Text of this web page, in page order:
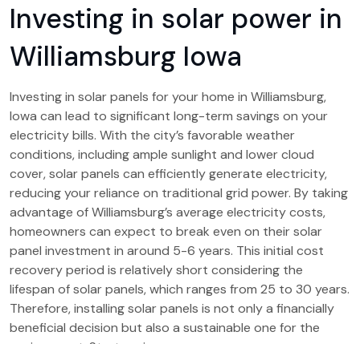
Investing in solar power in
Williamsburg Iowa
Investing in solar panels for your home in Williamsburg,
Iowa can lead to significant long-term savings on your
electricity bills. With the city’s favorable weather
conditions, including ample sunlight and lower cloud
cover, solar panels can efficiently generate electricity,
reducing your reliance on traditional grid power. By taking
advantage of Williamsburg’s average electricity costs,
homeowners can expect to break even on their solar
panel investment in around 5-6 years. This initial cost
recovery period is relatively short considering the
lifespan of solar panels, which ranges from 25 to 30 years.
Therefore, installing solar panels is not only a financially
beneficial decision but also a sustainable one for the